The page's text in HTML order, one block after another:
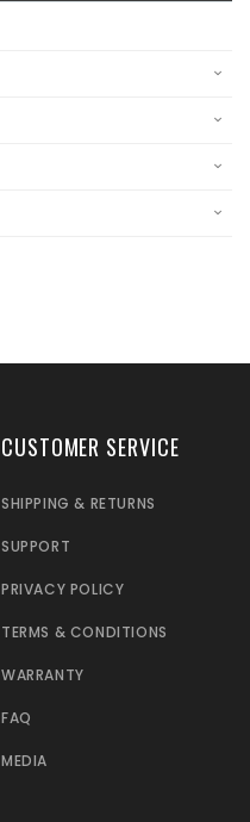
CUSTOMER SERVICE
SHIPPING & RETURNS
SUPPORT
PRIVACY POLICY
TERMS & CONDITIONS
WARRANTY
FAQ
MEDIA